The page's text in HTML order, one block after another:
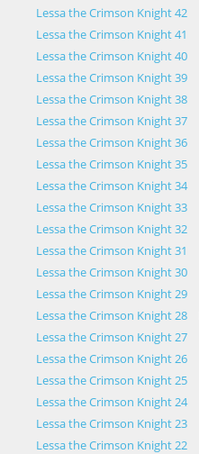
Lessa the Crimson Knight 42
Lessa the Crimson Knight 41
Lessa the Crimson Knight 40
Lessa the Crimson Knight 39
Lessa the Crimson Knight 38
Lessa the Crimson Knight 37
Lessa the Crimson Knight 36
Lessa the Crimson Knight 35
Lessa the Crimson Knight 34
Lessa the Crimson Knight 33
Lessa the Crimson Knight 32
Lessa the Crimson Knight 31
Lessa the Crimson Knight 30
Lessa the Crimson Knight 29
Lessa the Crimson Knight 28
Lessa the Crimson Knight 27
Lessa the Crimson Knight 26
Lessa the Crimson Knight 25
Lessa the Crimson Knight 24
Lessa the Crimson Knight 23
Lessa the Crimson Knight 22